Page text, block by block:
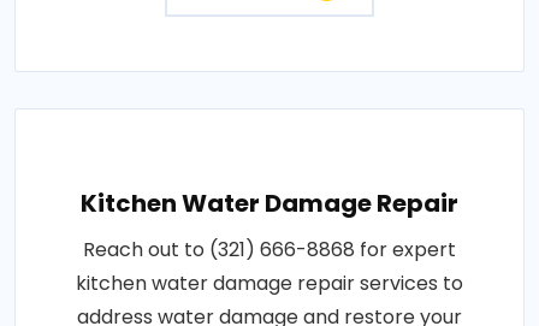
Kitchen Water Damage Repair
Reach out to (321) 666-8868 for expert
kitchen water damage repair services to
address water damage and restore your